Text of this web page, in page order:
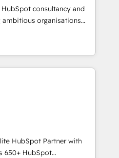
results. Our
sales, marketing, and
generation to
and eliminating
adapt to your goals.
consultancy and
ambitious organisations
and intelligence.
Netherlands, Ireland, and
thousands of successful
market and enterprise
and AI to design connected
scalable revenue
RevOps, CRM and data
and strategic marketing,
FLAIR framework
HubSpot Partner with
650+ HubSpot